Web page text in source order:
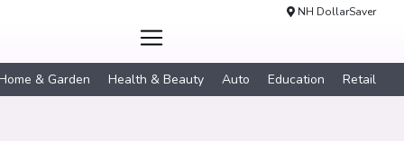
NH DollarSaver
& Garden Health & Beauty Auto Education Retail